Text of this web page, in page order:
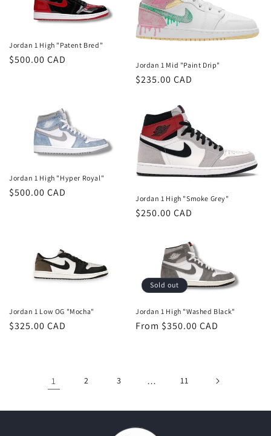
Jordan 1 High "Patent Bred"
Regular
$500.00 CAD Jordan 1 Mid "Paint Drip"
Regular
$235.00 CAD
Jordan 1 High "Hyper Royal"
Regular
$500.00 CAD Jordan 1 High "Smoke Grey"
Regular
$250.00 CAD
Jordan 1 Low OG "Mocha"
Regular
$325.00 CAD
Sold out
Jordan 1 High "Washed Black"
Regular
From $350.00 CAD
1 2 3 … 11